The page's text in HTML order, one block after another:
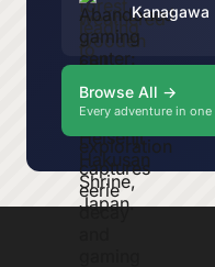
Kanagawa
Browse All →
Every adventure in one